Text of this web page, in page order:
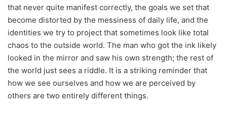
that never quite manifest correctly, the goals we set that
become distorted by the messiness of daily life, and the
identities we try to project that sometimes look like total
chaos to the outside world. The man who got the ink likely
looked in the mirror and saw his own strength; the rest of
the world just sees a riddle. It is a striking reminder that
how we see ourselves and how we are perceived by
others are two entirely different things.